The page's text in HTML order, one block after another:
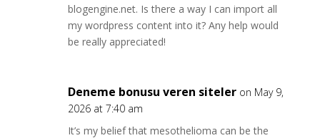
blogengine.net. Is there a way I can import all
my wordpress content into it? Any help would
be really appreciated!
Deneme bonusu veren siteler on May 9,
2026 at 7:40 am
It’s my belief that mesothelioma can be the